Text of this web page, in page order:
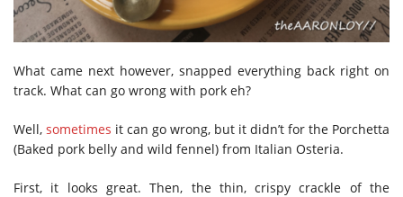
What came next however, snapped everything back right on
track. What can go wrong with pork eh?
Well, sometimes it can go wrong, but it didn’t for the Porchetta
(Baked pork belly and wild fennel) from Italian Osteria.
First, it looks great. Then, the thin, crispy crackle of the